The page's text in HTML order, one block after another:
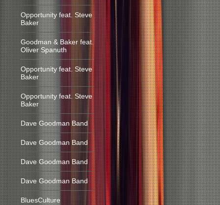
Opportunity feat. Steve
Baker
Goodman & Baker feat.
Oliver Spanuth
Opportunity feat. Steve
Baker
Opportunity feat. Steve
Baker
Dave Goodman Band
Dave Goodman Band
Dave Goodman Band
Dave Goodman Band
BluesCulture